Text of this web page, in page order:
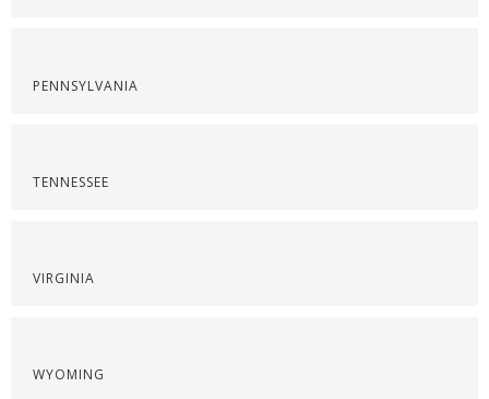
PENNSYLVANIA
TENNESSEE
VIRGINIA
WYOMING